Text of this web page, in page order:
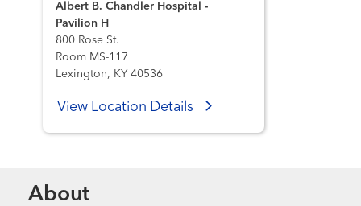
Albert B. Chandler Hospital -
Pavilion H
800 Rose St.
Room MS-117
Lexington, KY 40536
View Location Details
About